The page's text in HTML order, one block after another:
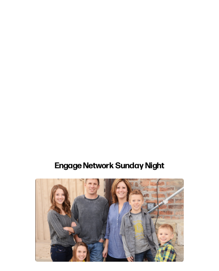
Engage Network Sunday Night